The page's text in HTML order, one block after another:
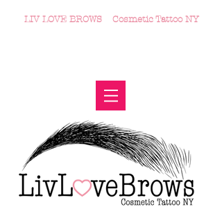
LIV LOVE BROWS Cosmetic Tattoo NY